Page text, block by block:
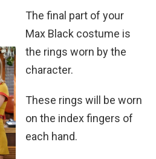
The final part of your
Max Black costume is
the rings worn by the
character.
These rings will be worn
on the index fingers of
each hand.